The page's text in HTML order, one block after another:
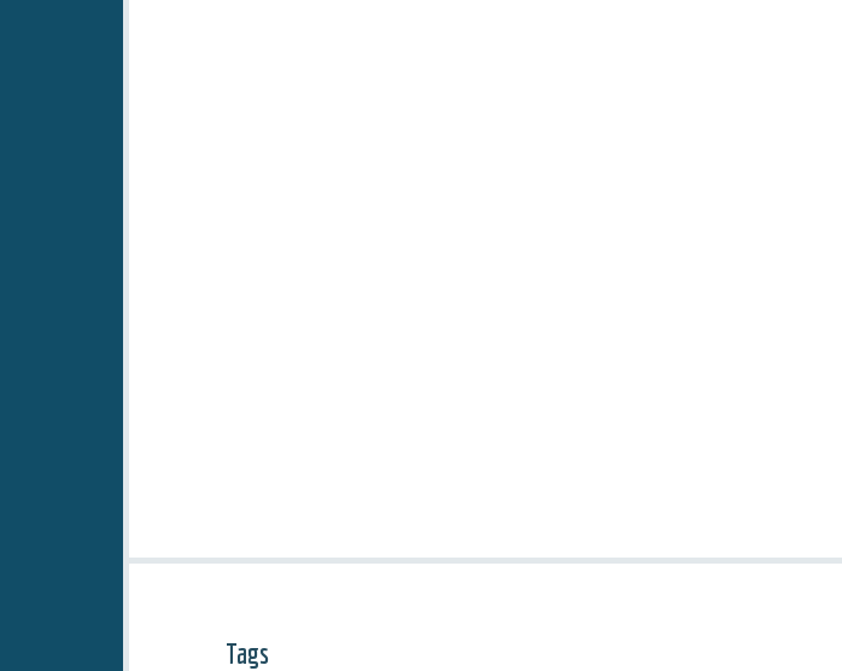
Tags